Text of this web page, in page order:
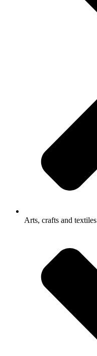
Arts, crafts and textiles